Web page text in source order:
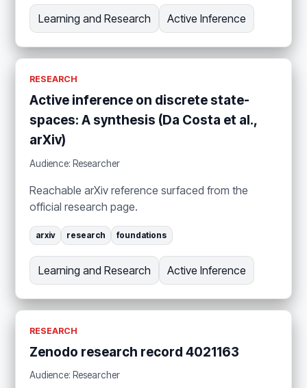
Learning and Research Active Inference
RESEARCH
Active inference on discrete state-
spaces: A synthesis (Da Costa et al.,
arXiv)
Audience: Researcher
Reachable arXiv reference surfaced from the
official research page.
arxiv research foundations
Learning and Research Active Inference
RESEARCH
Zenodo research record 4021163
Audience: Researcher